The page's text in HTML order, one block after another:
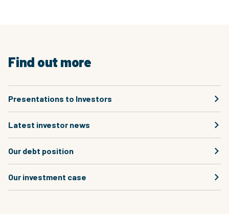
Find out more
Presentations to Investors
Latest investor news
Our debt position
Our investment case